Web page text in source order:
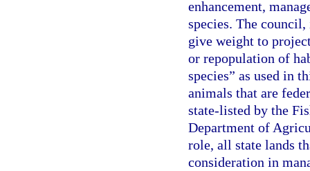
enhancement,
species. The
give weight to
or repopulation of
species” as used in
animals that are
state-listed by the
Department of
role, all state lands
consideration in